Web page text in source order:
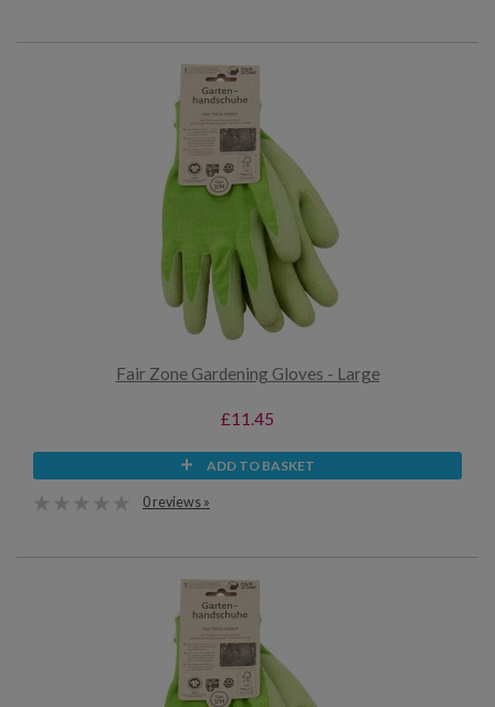
Fair Zone Gardening Gloves - Large
£11.45
ADD TO BASKET
0 reviews »